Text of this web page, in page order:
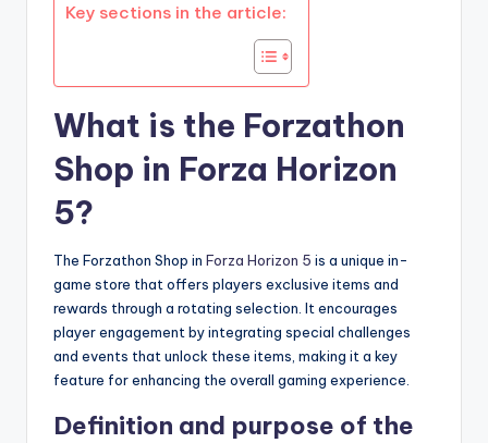
Key sections in the article:
What is the Forzathon
Shop in Forza Horizon
5?
The Forzathon Shop in Forza Horizon 5 is a unique in-
game store that offers players exclusive items and
rewards through a rotating selection. It encourages
player engagement by integrating special challenges
and events that unlock these items, making it a key
feature for enhancing the overall gaming experience.
Definition and purpose of the